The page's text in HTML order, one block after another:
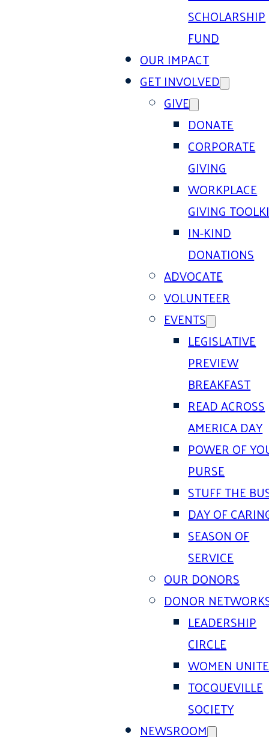
SCHOLARSHIP
FUND
OUR IMPACT
GET INVOLVED
GIVE
DONATE
CORPORATE
GIVING
WORKPLACE
GIVING
IN-KIND
DONATIONS
ADVOCATE
VOLUNTEER
EVENTS
LEGISLATIVE
PREVIEW
BREAKFAST
READ ACROSS
AMERICA DAY
POWER OF
PURSE
STUFF THE
DAY OF
SEASON OF
SERVICE
OUR DONORS
DONOR
LEADERSHIP
CIRCLE
WOMEN
TOCQUEVILLE
SOCIETY
NEWSROOM